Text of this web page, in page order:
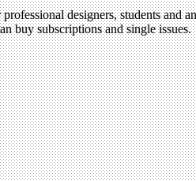
designers, students
buy subscriptions and single issues.